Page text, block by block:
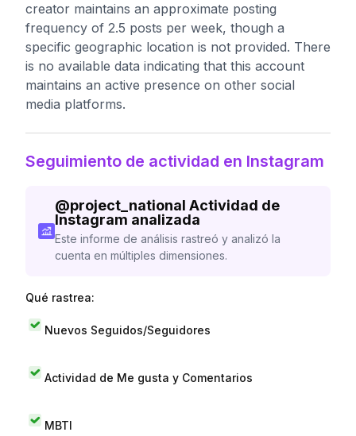
creator maintains an approximate posting
frequency of 2.5 posts per week, though a
specific geographic location is not provided. There
is no available data indicating that this account
maintains an active presence on other social
media platforms.
Seguimiento de actividad en Instagram
@project_national Actividad de
Instagram analizada
Este informe de análisis rastreó y analizó la
cuenta en múltiples dimensiones.
Qué rastrea:
Nuevos Seguidos/Seguidores
Actividad de Me gusta y Comentarios
MBTI